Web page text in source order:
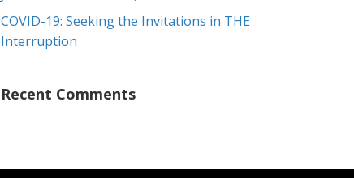
COVID-19: Seeking the Invitations in THE
Interruption
Recent Comments